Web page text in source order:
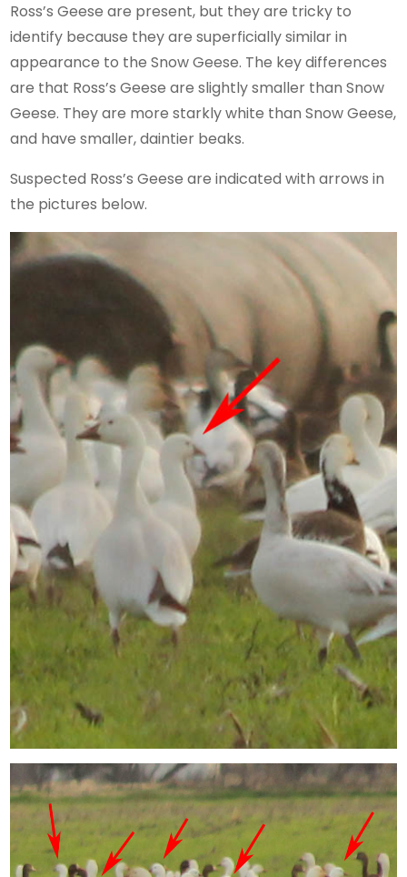
Ross’s Geese are present, but they are tricky to
identify because they are superficially similar in
appearance to the Snow Geese. The key differences
are that Ross’s Geese are slightly smaller than Snow
Geese. They are more starkly white than Snow Geese,
and have smaller, daintier beaks.
Suspected Ross’s Geese are indicated with arrows in
the pictures below.